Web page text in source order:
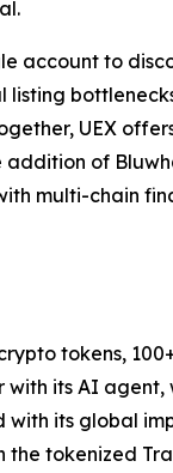
account to
UEX
addition of
multi-chain
tokens,
with its AI
with its global
the tokenized